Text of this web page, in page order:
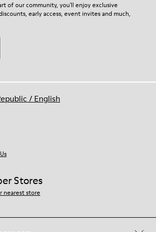
of our community, you'll enjoy exclusive
early access, event invites and much,
Stores
nearest store
/ English